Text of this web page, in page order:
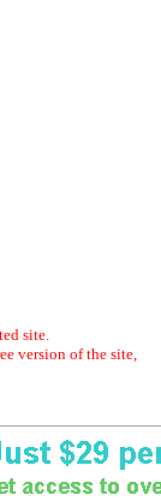
site.
version of the site,